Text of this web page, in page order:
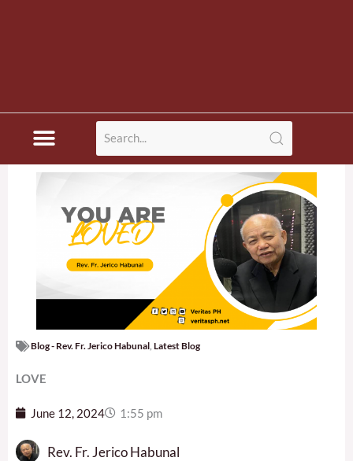
Blog - Rev. Fr. Jerico Habunal Latest Blog
LOVE
June 12, 2024 1:55 pm
Rev. Fr. Jerico Habunal